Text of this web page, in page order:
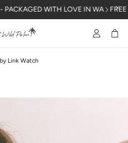
WITH LOVE IN WA FREE
AccountCart
Link Watch